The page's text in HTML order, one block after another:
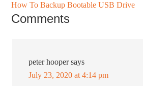
How To Backup Bootable USB Drive
Comments
peter hooper says
July 23, 2020 at 4:14 pm